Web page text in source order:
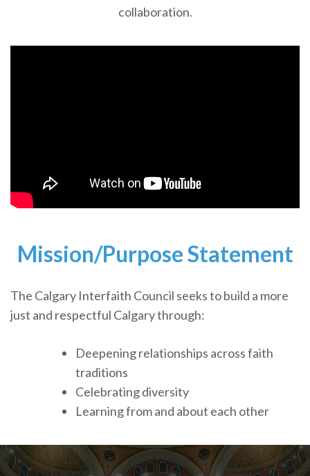
collaboration.
Mission/Purpose Statement
The Calgary Interfaith Council seeks to build a more
just and respectful Calgary through:
Deepening relationships across faith
traditions
Celebrating diversity
Learning from and about each other